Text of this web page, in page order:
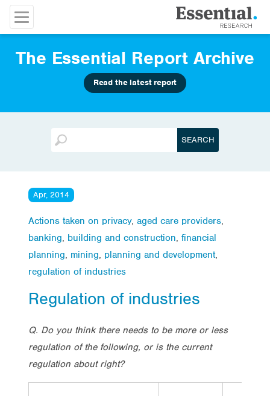
The Essential Report Archive
Read the latest report
Apr, 2014
Actions taken on privacy, aged care providers,
banking, building and construction, financial
planning, mining, planning and development,
regulation of industries
Regulation of industries
Q. Do you think there needs to be more or less
regulation of the following, or is the current
regulation about right?